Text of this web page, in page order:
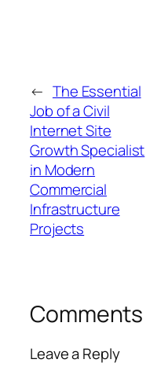
← The Essential
Job of a Civil
Internet Site
Growth Specialist
in Modern
Commercial
Infrastructure
Projects
Comments
Leave a Reply